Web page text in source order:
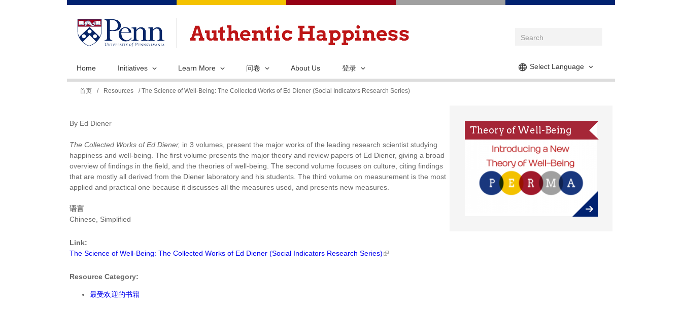
跳
到
内
容
Select Language
Home Initiatives Learn More 问卷 About Us 登录
里
首页 / Resources / The Science of Well-Being: The Collected Works of Ed Diener (Social Indicators Research Series)
By Ed Diener
The Collected Works of Ed Diener, in 3 volumes, present the major works of the leading research scientist studying
happiness and well-being. The first volume presents the major theory and review papers of Ed Diener, giving a broad
overview of findings in the field, and the theories of well-being. The second volume focuses on culture, citing findings
that are mostly all derived from the Diener laboratory and his students. The third volume on measurement is the most
applied and practical one because it discusses all the measures used, and presents new measures.
语言
Chinese, Simplified
Link:
The Science of Well-Being: The Collected Works of Ed Diener (Social Indicators Research Series)
Resource Category:
最受欢迎的书籍
Theory of Well-Being